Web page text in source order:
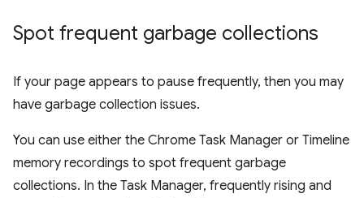
Spot frequent garbage collections
If your page appears to pause frequently, then you may
have garbage collection issues.
You can use either the Chrome Task Manager or Timeline
memory recordings to spot frequent garbage
collections. In the Task Manager, frequently rising and